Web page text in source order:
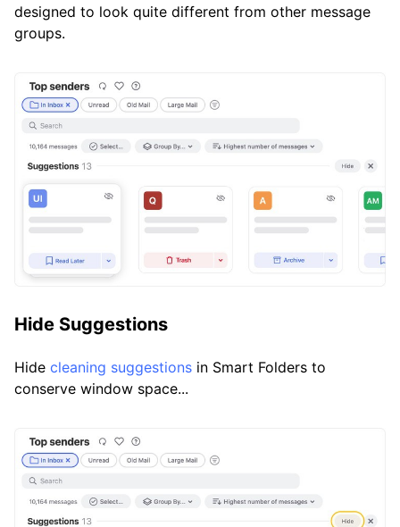
designed to look quite different from other message
groups.
Hide Suggestions
Hide cleaning suggestions in Smart Folders to
conserve window space...